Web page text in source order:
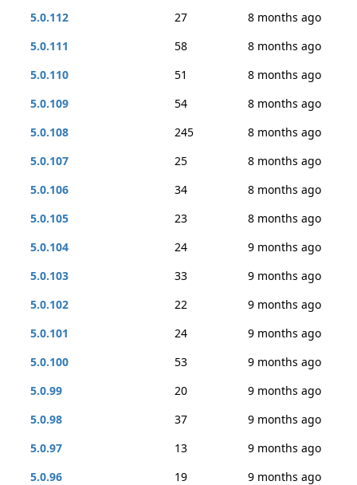
5.0.112 27
8 months ago
5.0.111
58
8 months ago
5.0.110
51
8 months ago
5.0.109
54
8 months ago
5.0.108
245
8 months ago
5.0.107
25
8 months ago
5.0.106
34
8 months ago
5.0.105
23
8 months ago
5.0.104
24
9 months ago
5.0.103
33
9 months ago
5.0.102
22
9 months ago
5.0.101
24
9 months ago
5.0.100
53
9 months ago
5.0.99
20
9 months ago
5.0.98
37
9 months ago
5.0.97
13
9 months ago
5.0.96
19
9 months ago